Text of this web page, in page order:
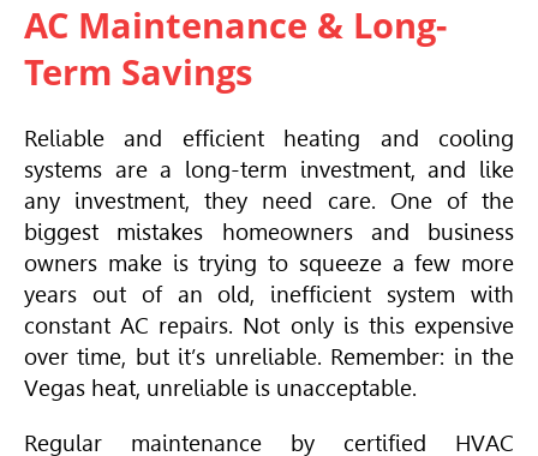
AC Maintenance & Long-
Term Savings
Reliable and efficient heating and cooling
systems are a long-term investment, and like
any investment, they need care. One of the
biggest mistakes homeowners and business
owners make is trying to squeeze a few more
years out of an old, inefficient system with
constant AC repairs. Not only is this expensive
over time, but it’s unreliable. Remember: in the
Vegas heat, unreliable is unacceptable.
Regular maintenance by certified HVAC